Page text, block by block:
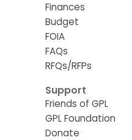
Finances
Budget
FOIA
FAQs
RFQs/RFPs
Support
Friends of GPL
GPL Foundation
Donate